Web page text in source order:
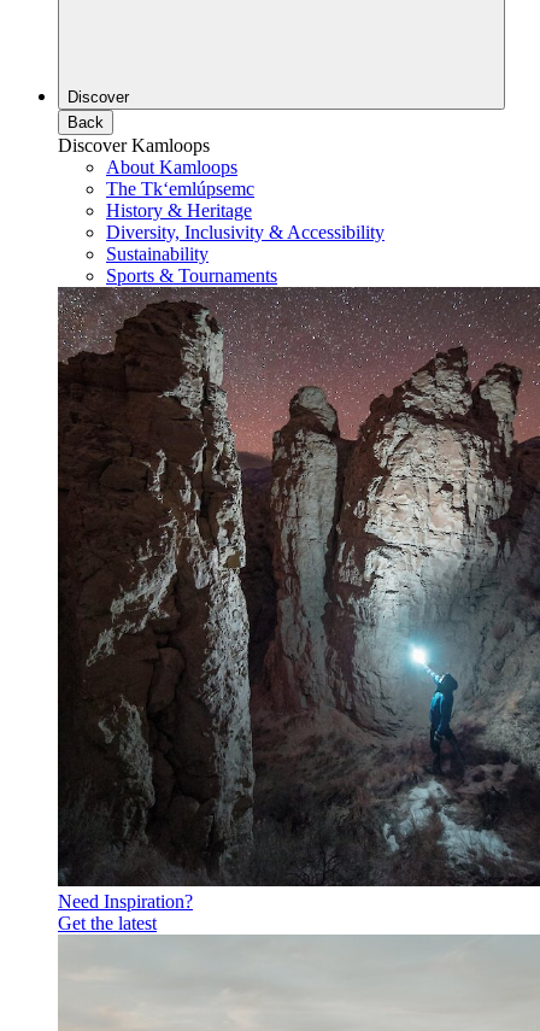
Discover
Back
Discover Kamloops
About Kamloops
The Tk‘emlúpsemc
History & Heritage
Diversity, Inclusivity & Accessibility
Sustainability
Sports & Tournaments
Need Inspiration?
Get the latest